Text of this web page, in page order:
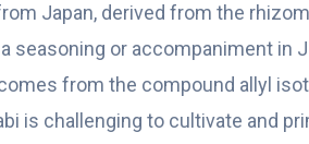
Japan, derived from the
or accompaniment in
from the compound allyl
is challenging to cultivate and